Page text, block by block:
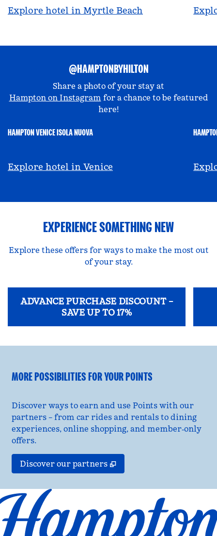
Explore hotel in Myrtle Beach
@HAMPTONBYHILTON
Share a photo of your stay at
Hampton on Instagram for a chance to be featured
here!
HAMPTON VENICE ISOLA NUOVA
Explore hotel in Venice
EXPERIENCE SOMETHING NEW
Explore these offers for ways to make the most out
of your stay.
ADVANCE PURCHASE DISCOUNT –
SAVE UP TO 17%
MORE POSSIBILITIES FOR YOUR POINTS
Discover ways to earn and use Points with our
partners – from car rides and rentals to dining
experiences, online shopping, and member‑only
offers.
Discover our partners ,